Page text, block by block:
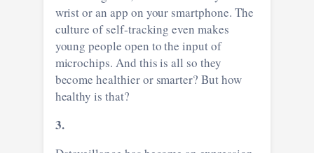
wrist or an app on your smartphone. The
culture of self-tracking even makes
young people open to the input of
microchips. And this is all so they
become healthier or smarter? But how
healthy is that?
3.